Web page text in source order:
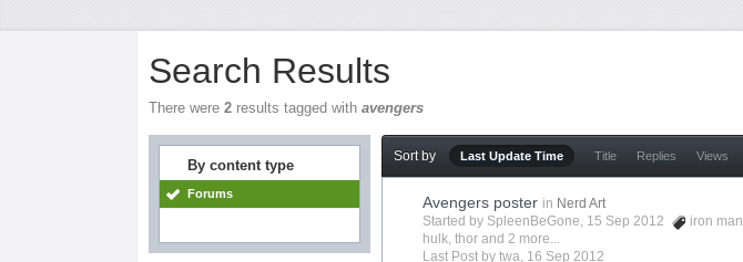
Search Results
There were2 results tagged withavengers
By content type
Forums
Sort by Last Update Time Title Replies Views
Avengers poster in Nerd Art
Started by SpleenBeGone, 15 Sep 2012 iron man
hulk,thor and 2 more...
Last Post bytwa, 16 Sep 2012